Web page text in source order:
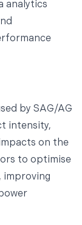
analytics
by SAG/AG
intensity,
on the
to optimise
improving